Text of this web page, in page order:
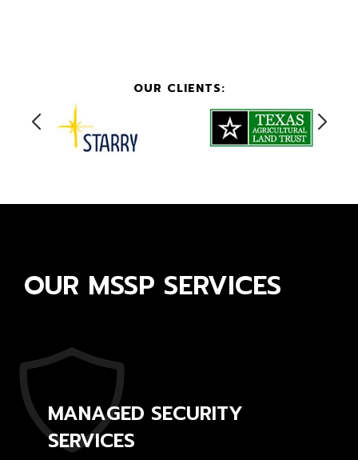
OUR CLIENTS:
OUR MSSP SERVICES
MANAGED SECURITY
SERVICES